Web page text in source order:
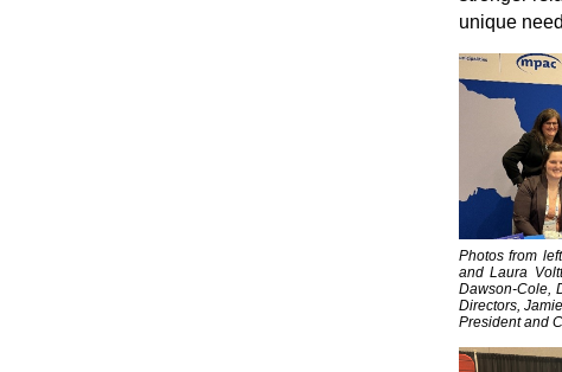
unique
Photos from
and Laura
Dawson-Cole,
Directors,
President and